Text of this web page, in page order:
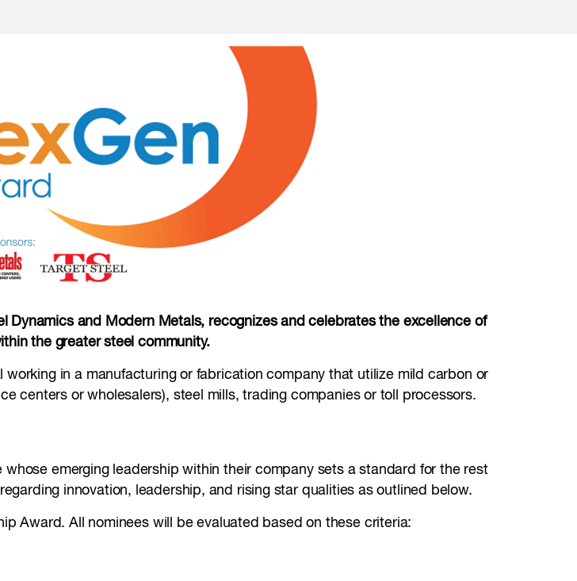
Dynamics and Modern Metals, recognizes and celebrates the excellence of
the greater steel community.
working in a manufacturing or fabrication company that utilize mild carbon or
centers or wholesalers), steel mills, trading companies or toll processors.
emerging leadership within their company sets a standard for the rest
innovation, leadership, and rising star qualities as outlined below.
Award. All nominees will be evaluated based on these criteria: